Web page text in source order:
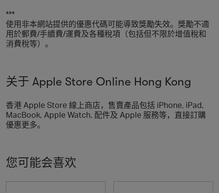
***
使用非本網站提供的優惠代碼可能導致獎勵失效。獎勵不適
用於郵費/手續費/運費及各種稅項（包括但不限於增值稅和
消費稅等）。
关于 Apple Store Online Hong Kong
香港 Apple Store 線上商店，售賣產品包括 iPhone, iPad,
MacBook, Apple Watch, 配件及 Apple 服務等，直接訂購
優惠更多。
您可能会喜欢